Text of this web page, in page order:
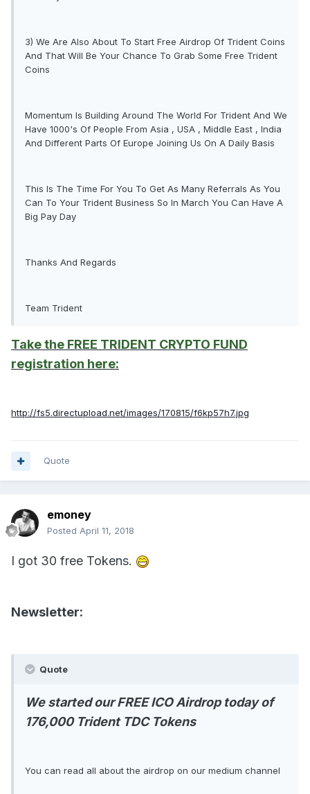
3) We Are Also About To Start Free Airdrop Of Trident Coins
And That Will Be Your Chance To Grab Some Free Trident
Coins
Momentum Is Building Around The World For Trident And We
Have 1000's Of People From Asia , USA , Middle East , India
And Different Parts Of Europe Joining Us On A Daily Basis
This Is The Time For You To Get As Many Referrals As You
Can To Your Trident Business So In March You Can Have A
Big Pay Day
Thanks And Regards
Team Trident
Take the FREE TRIDENT CRYPTO FUND
registration here:
http://fs5.directupload.net/images/170815/f6kp57h7.jpg
Quote
emoney
Posted April 11, 2018
I got 30 free Tokens.
Newsletter:
Quote
We started our FREE ICO Airdrop today of
176,000 Trident TDC Tokens
You can read all about the airdrop on our medium channel